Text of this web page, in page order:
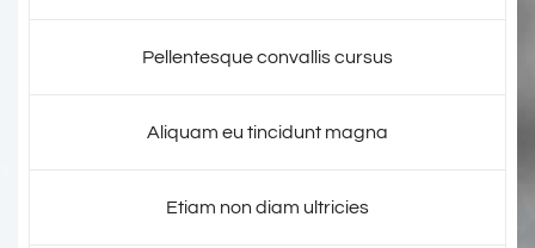
Pellentesque convallis cursus
Aliquam eu tincidunt magna
Etiam non diam ultricies